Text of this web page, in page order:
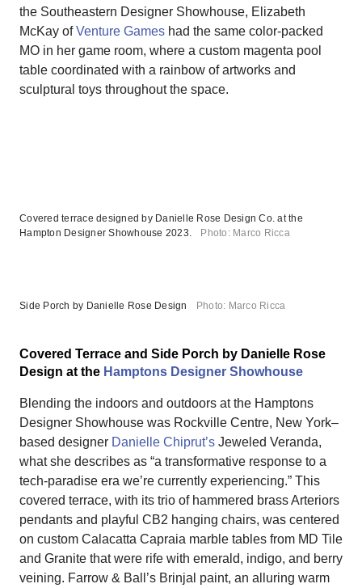
the Southeastern Designer Showhouse, Elizabeth
McKay ofVenture Games had the same color-packed
MO in her game room, where a custom magenta pool
table coordinated with a rainbow of artworks and
sculptural toys throughout the space.
Covered terrace designed by Danielle Rose Design Co. at the
Hampton Designer Showhouse 2023.
Photo: Marco Ricca
Side Porch by Danielle Rose Design Photo: Marco Ricca
Covered Terrace and Side Porch by Danielle Rose
Design at the Hamptons Designer Showhouse
Blending the indoors and outdoors at the Hamptons
Designer Showhouse was Rockville Centre, New York–
based designer Danielle Chiprut’s Jeweled Veranda,
what she describes as “a transformative response to a
tech-paradise era we’re currently experiencing.” This
covered terrace, with its trio of hammered brass Arteriors
pendants and playful CB2 hanging chairs, was centered
on custom Calacatta Capraia marble tables from MD Tile
and Granite that were rife with emerald, indigo, and berry
veining. Farrow & Ball’s Brinjal paint, an alluring warm